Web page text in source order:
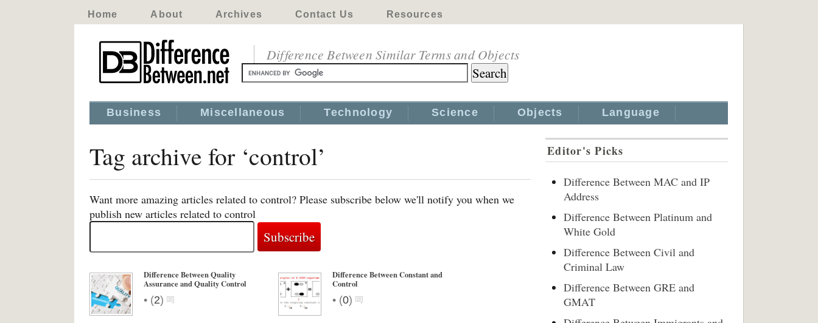
Home About Archives Contact Us Resources
Difference Between Similar Terms and Objects
Business Miscellaneous Technology Science Objects Language
Tag archive for ‘control’
Want more amazing articles related to control? Please subscribe below we'll notify you when we
publish new articles related to control
Difference Between Quality
Assurance and Quality Control
• (2)
Difference Between Constant and
Control
• (0)
Editor's Picks
Difference Between MAC and IP
Address
Difference Between Platinum and
White Gold
Difference Between Civil and
Criminal Law
Difference Between GRE and
GMAT